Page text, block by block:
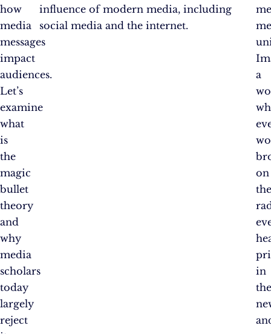
how
media
messages
impact
audiences.
Let’s
examine
what
is
the
magic
bullet
theory
and
why
media
scholars
today
largely
reject
influence of modern media, including
social media and the internet.
a
on
in